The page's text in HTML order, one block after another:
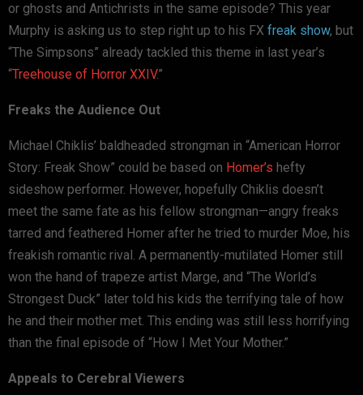
or ghosts and Antichrists in the same episode? This year
Murphy is asking us to step right up to his FX freak show, but
“The Simpsons” already tackled this theme in last year’s
“Treehouse of Horror XXIV.”
Freaks the Audience Out
Michael Chiklis’ baldheaded strongman in “American Horror
Story: Freak Show” could be based on Homer’s hefty
sideshow performer. However, hopefully Chiklis doesn’t
meet the same fate as his fellow strongman—angry freaks
tarred and feathered Homer after he tried to murder Moe, his
freakish romantic rival. A permanently-mutilated Homer still
won the hand of trapeze artist Marge, and “The World’s
Strongest Duck” later told his kids the terrifying tale of how
he and their mother met. This ending was still less horrifying
than the final episode of “How I Met Your Mother.”
Appeals to Cerebral Viewers